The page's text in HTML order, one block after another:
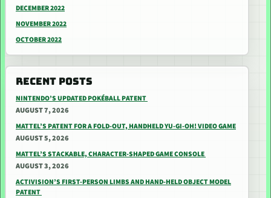
DECEMBER 2022
NOVEMBER 2022
OCTOBER 2022
RECENT POSTS
NINTENDO’S UPDATED POKÉBALL PATENT
AUGUST 7, 2026
MATTEL’S PATENT FOR A FOLD-OUT, HANDHELD YU-GI-OH! VIDEO GAME
AUGUST 5, 2026
MATTEL’S STACKABLE, CHARACTER-SHAPED GAME CONSOLE
AUGUST 3, 2026
ACTIVISION’S FIRST-PERSON LIMBS AND HAND-HELD OBJECT MODEL
PATENT